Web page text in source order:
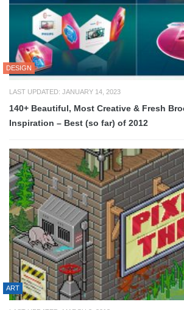
DESIGN
LAST UPDATED: JANUARY 14, 2023
140+ Beautiful, Most Creative & Fresh
Inspiration – Best (so far) of 2012
ART